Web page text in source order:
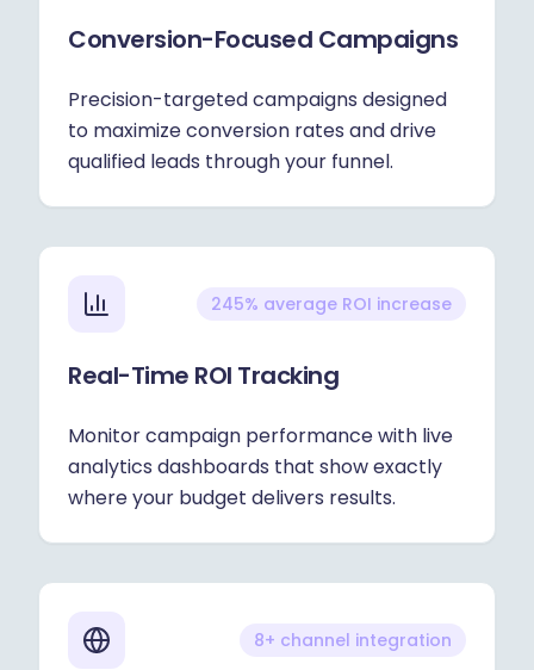
Conversion-Focused Campaigns
Precision-targeted campaigns designed
to maximize conversion rates and drive
qualified leads through your funnel.
245% average ROI increase
Real-Time ROI Tracking
Monitor campaign performance with live
analytics dashboards that show exactly
where your budget delivers results.
8+ channel integration